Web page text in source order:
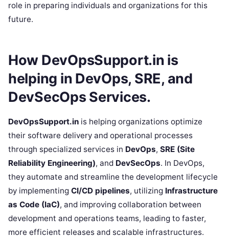
role in preparing individuals and organizations for this
future.
How DevOpsSupport.in is
helping in DevOps, SRE, and
DevSecOps Services.
DevOpsSupport.in is helping organizations optimize
their software delivery and operational processes
through specialized services in DevOps, SRE (Site
Reliability Engineering), and DevSecOps. In DevOps,
they automate and streamline the development lifecycle
by implementing CI/CD pipelines, utilizing Infrastructure
as Code (IaC), and improving collaboration between
development and operations teams, leading to faster,
more efficient releases and scalable infrastructures.